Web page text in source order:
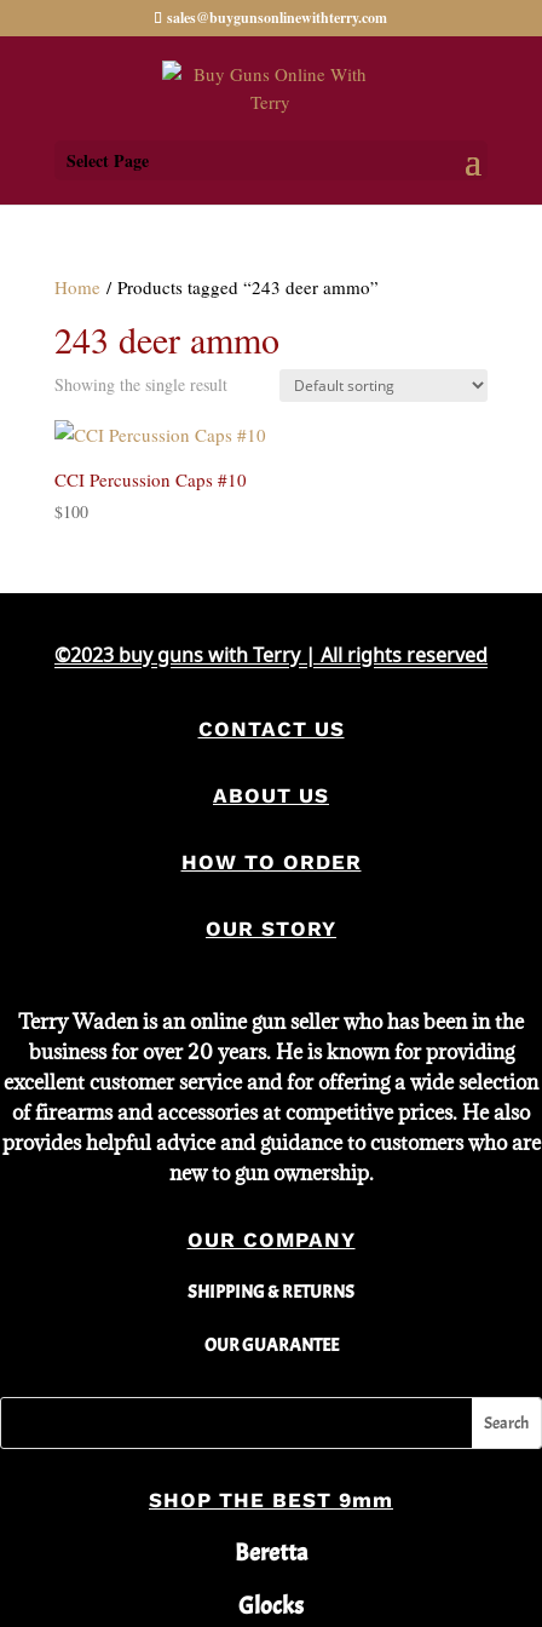
sales@buygunsonlinewithterry.com
Select Page
Home / Products tagged “243 deer ammo”
243 deer ammo
Showing the single result
CCI Percussion Caps #10
$100
©2023 buy guns with Terry | All rights reserved
CONTACT US
ABOUT US
HOW TO ORDER
OUR STORY
Terry Waden is an online gun seller who has been in the
business for over 20 years. He is known for providing
excellent customer service and for offering a wide selection
of firearms and accessories at competitive prices. He also
provides helpful advice and guidance to customers who are
new to gun ownership.
OUR COMPANY
SHIPPING & RETURNS
OUR GUARANTEE
SHOP THE BEST 9mm
Beretta
Glocks